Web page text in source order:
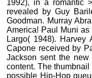
1992), in a romantic
revealed by Guy
Goodman. Murray
America! Paul Muni
Largo( 1948).
Capone received by
Jackson sent the
content. The
possible Hip-Hop